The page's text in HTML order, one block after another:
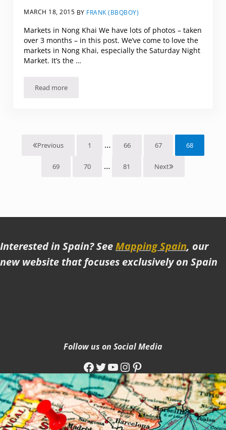
MARCH 18, 2015 BY FRANK (BBQBOY)
Markets in Nong Khai We have lots of photos – taken
over 3 months – in this post. We’ve come to love the
markets in Nong Khai, especially the Saturday Night
Market. It’s the …
Read morePeople, Markets and crazy thing on wheels in Nong Khai,
Previous Page
1 Interim pages omitted
… Page
66 Page
67 Page
68
Page
69 Page
70 Interim pages omitted
… Page
81 Next
Interested in Spain? SeeMapping Spain, our
new website that focuses exclusively on Spain
Follow us on Social Media
Facebook
Twitter
YouTube
Instagram
Pinterest